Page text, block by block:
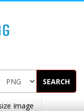
SEARCH
Image